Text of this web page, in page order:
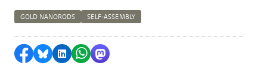
GOLD NANORODS SELF-ASSEMBLY
Delen op Facebook
Delen via Bluesky
Delen op LinkedIn
Delen via WhatsApp
Delen via Mastodon